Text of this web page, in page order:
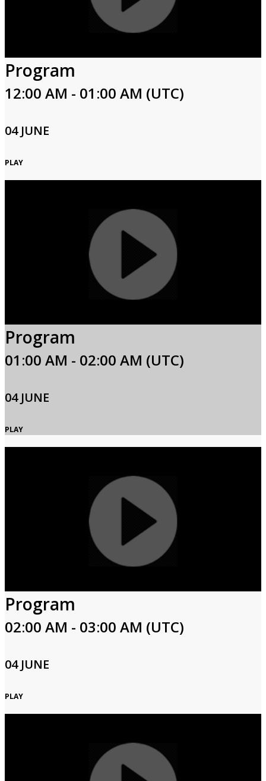
Program
12:00 AM - 01:00 AM (UTC)
04 JUNE
PLAY
Program
01:00 AM - 02:00 AM (UTC)
04 JUNE
PLAY
Program
02:00 AM - 03:00 AM (UTC)
04 JUNE
PLAY